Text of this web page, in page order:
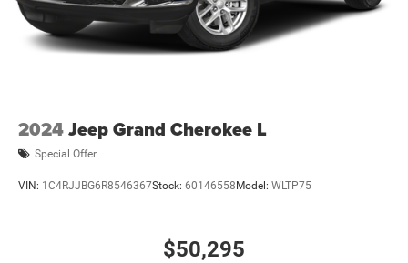
2024Jeep Grand Cherokee L
Special Offer
VIN: 1C4RJJBG6R8546367Stock: 60146558 Model: WLTP75
$50,295